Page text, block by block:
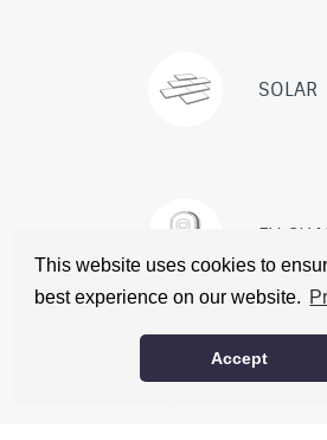
This website uses cookies to
best experience on our website.
Accept
SOLAR
EV